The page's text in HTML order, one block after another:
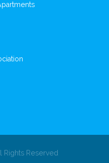
Rights Reserved